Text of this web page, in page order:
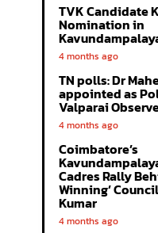
TVK Candidate
Nomination in
4 months ago
TN polls: Dr
appointed as
Valparai
4 months ago
Coimbatore’s
Cadres Rally
Winning’
Kumar
4 months ago